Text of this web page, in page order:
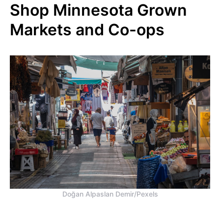
Shop Minnesota Grown
Markets and Co-ops
Doğan Alpaslan Demir/Pexels